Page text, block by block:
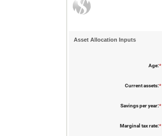
Asset Allocation Inputs
Age:*
Current assets:*
Savings per year:*
Marginal tax rate:*